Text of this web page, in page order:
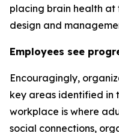
placing brain health
design and
Employees see
Encouragingly,
key areas identified in
workplace is where
social connections,